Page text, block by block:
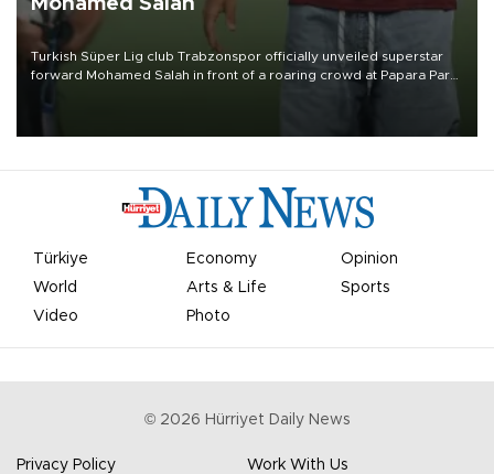
Turkish Süper Lig club Trabzonspor officially unveiled superstar
forward Mohamed Salah in front of a roaring crowd at Papara Park
Türkiye Economy
Opinion
World
Arts & Life
Sports
Video
Photo
© 2026 Hürriyet Daily News
Privacy Policy Work With Us